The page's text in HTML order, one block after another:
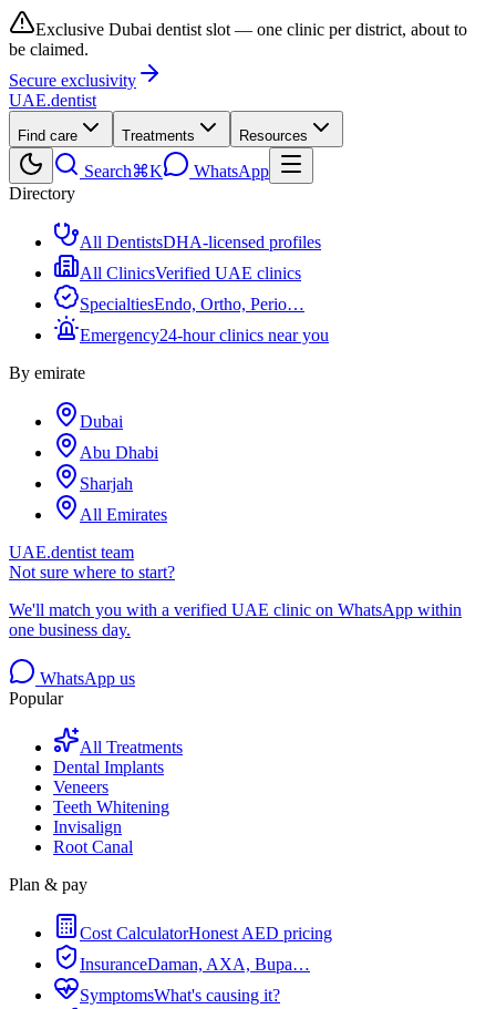
Exclusive Dubai dentist slot — one clinic per district, about to
be claimed.
Secure exclusivity
UAE.dentist
Find care Treatments Resources
Search⌘K
WhatsApp
Directory
All DentistsDHA-licensed profiles
All ClinicsVerified UAE clinics
SpecialtiesEndo, Ortho, Perio…
Emergency24-hour clinics near you
By emirate
Dubai
Abu Dhabi
Sharjah
All Emirates
UAE.dentist team
Not sure where to start?
We'll match you with a verified UAE clinic on WhatsApp within
one business day.
WhatsApp us
Popular
All Treatments
Dental Implants
Veneers
Teeth Whitening
Invisalign
Root Canal
Plan & pay
Cost CalculatorHonest AED pricing
InsuranceDaman, AXA, Bupa…
SymptomsWhat's causing it?